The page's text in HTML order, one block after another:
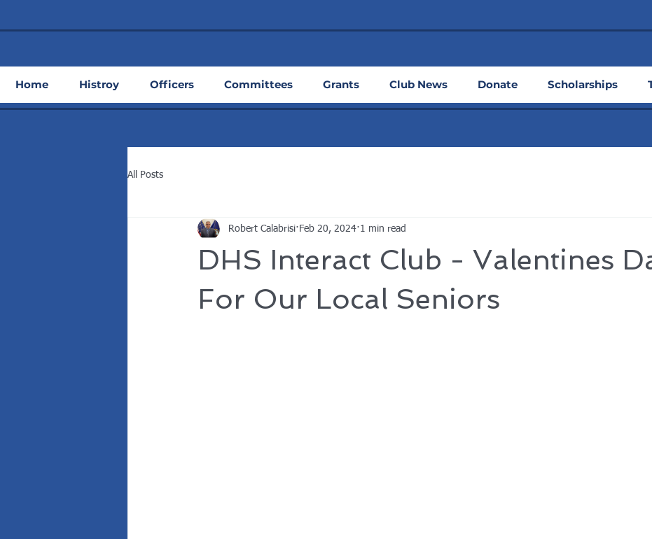
Home Histroy Officers Committees Grants Club News Donate Scholarships
All Posts
DHS Interact Club - Valentines
For Our Local Seniors
Robert Calabrisi Feb 20, 2024 1 min read